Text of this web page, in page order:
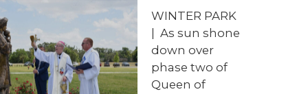
WINTER PARK
As sun shone
down over
phase two of
Queen of